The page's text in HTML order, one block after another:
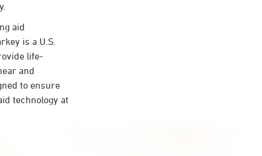
aid
is a U.S.
life-
and
to ensure
technology at